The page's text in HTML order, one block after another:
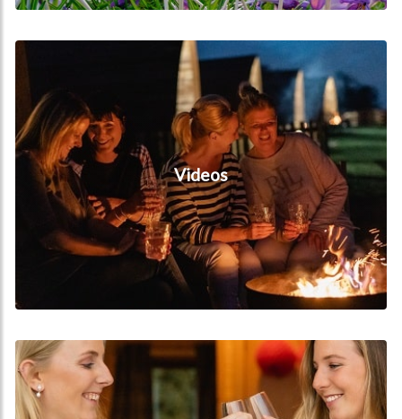
Videos
Hen Do's & Wedding Packages